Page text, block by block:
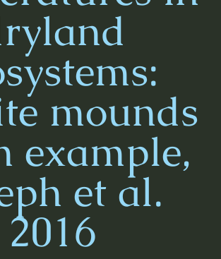
mounds
example,
et al.
2016